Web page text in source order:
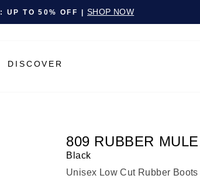
Pause slideshow
UP TO 50% OFF | SHOP NOW
DISCOVER
809 RUBBER MULE
Black
Unisex Low Cut Rubber